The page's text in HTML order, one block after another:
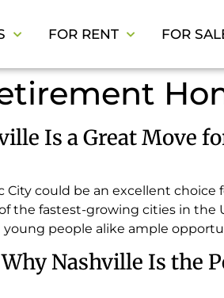
FOR RENT FOR
Is a Great Move
City could be an excellent
the fastest-growing cities in the
young people alike ample
Why Nashville Is the